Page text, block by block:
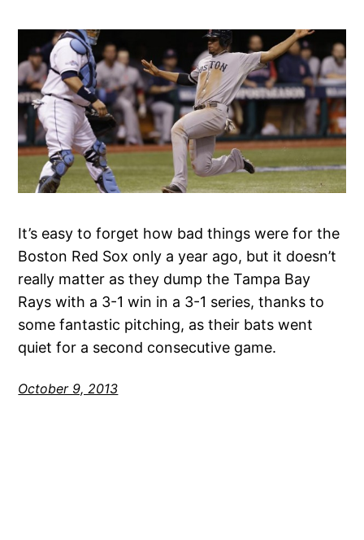
It’s easy to forget how bad things were for the
Boston Red Sox only a year ago, but it doesn’t
really matter as they dump the Tampa Bay
Rays with a 3-1 win in a 3-1 series, thanks to
some fantastic pitching, as their bats went
quiet for a second consecutive game.
October 9, 2013